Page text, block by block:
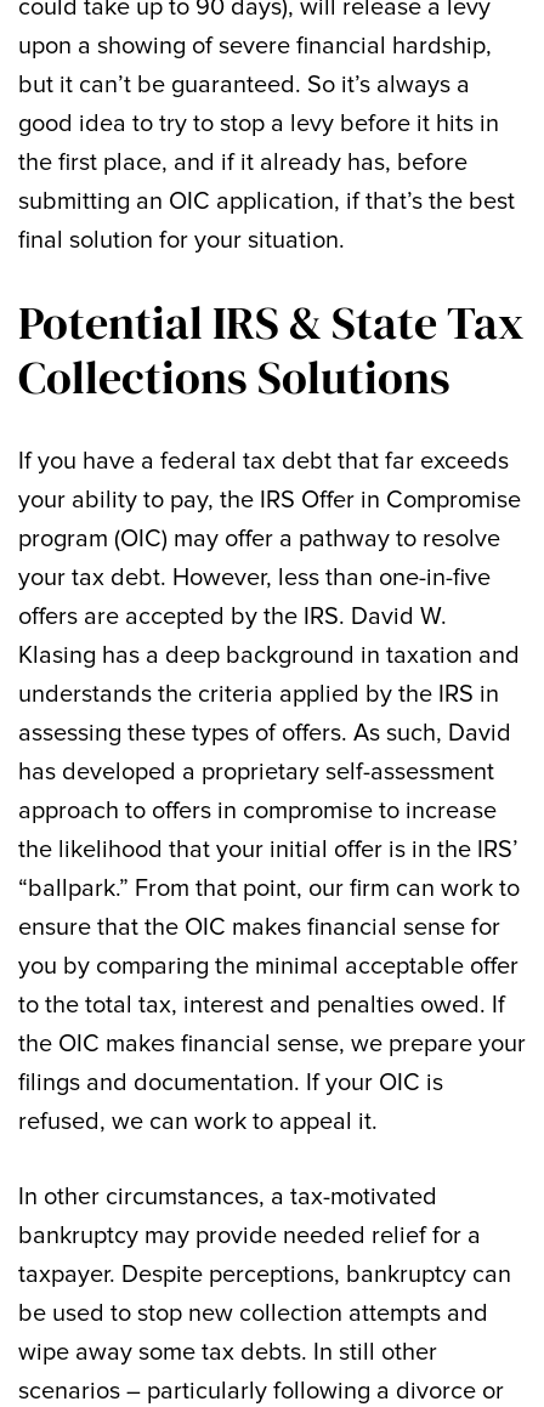
could take up to 90 days), will release a levy
upon a showing of severe financial hardship,
but it can’t be guaranteed. So it’s always a
good idea to try to stop a levy before it hits in
the first place, and if it already has, before
submitting an OIC application, if that’s the best
final solution for your situation.
Potential IRS & State Tax
Collections Solutions
If you have a federal tax debt that far exceeds
your ability to pay, the IRS Offer in Compromise
program (OIC) may offer a pathway to resolve
your tax debt. However, less than one-in-five
offers are accepted by the IRS. David W.
Klasing has a deep background in taxation and
understands the criteria applied by the IRS in
assessing these types of offers. As such, David
has developed a proprietary self-assessment
approach to offers in compromise to increase
the likelihood that your initial offer is in the IRS’
“ballpark.” From that point, our firm can work to
ensure that the OIC makes financial sense for
you by comparing the minimal acceptable offer
to the total tax, interest and penalties owed. If
the OIC makes financial sense, we prepare your
filings and documentation. If your OIC is
refused, we can work to appeal it.
In other circumstances, a tax-motivated
bankruptcy may provide needed relief for a
taxpayer. Despite perceptions, bankruptcy can
be used to stop new collection attempts and
wipe away some tax debts. In still other
scenarios – particularly following a divorce or